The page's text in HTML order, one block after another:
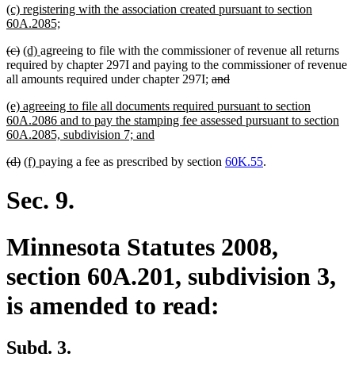
new
text
(c) registering with the association created pursuant to section
60A.2085;
end
deleted
text
begin
(c)deleted
text
end
new
text
begin
(d) new
text
end
agreeing to file with the commissioner of revenue all returns
required by chapter 297I and paying to the commissioner of revenue
all amounts required under chapter 297I; deleted
begin
anddeleted
end
new
text
begin
(e) agreeing to file all documents required pursuant to section
60A.2086 and to pay the stamping fee assessed pursuant to section
60A.2085, subdivision 7; and
end
deleted
begin
(d)deleted
new
(f) new
paying a fee as prescribed by section 60K.55.
Sec. 9.
Minnesota Statutes 2008,
section 60A.201, subdivision 3,
is amended to read:
Subd. 3.